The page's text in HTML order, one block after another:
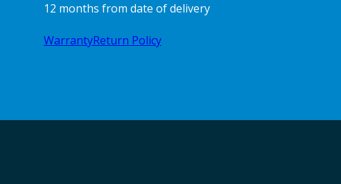
12 months from date of delivery
WarrantyReturn Policy